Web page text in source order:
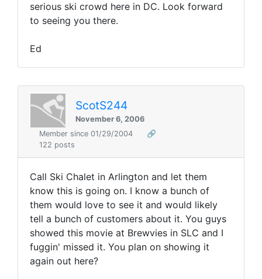
serious ski crowd here in DC. Look forward
to seeing you there.
Ed
ScotS244
November 6, 2006
Member since 01/29/2004
🔗
122 posts
Call Ski Chalet in Arlington and let them
know this is going on. I know a bunch of
them would love to see it and would likely
tell a bunch of customers about it. You guys
showed this movie at Brewvies in SLC and I
fuggin' missed it. You plan on showing it
again out here?